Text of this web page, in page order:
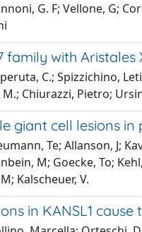
G. F; Vellone, G;
family with
C.; Spizzichino,
Chiurazzi, Pietro;
giant cell lesions
Te; Allanson, J;
M; Goecke, To;
Kalscheuer, V.
in KANSL1